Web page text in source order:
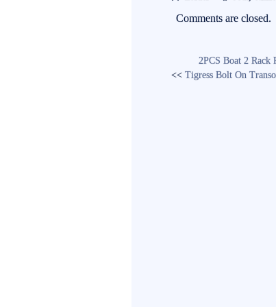
ok r
Comments are closed.
2PCS Boat 2 Rack
<< Tigress Bolt On